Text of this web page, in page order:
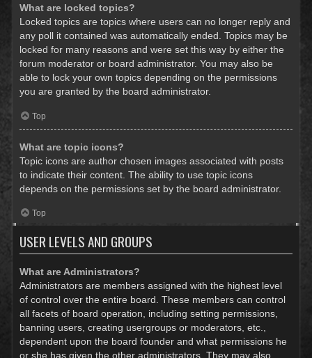
What are locked topics?
Locked topics are topics where users can no longer reply and
any poll it contained was automatically ended. Topics may be
locked for many reasons and were set this way by either the
forum moderator or board administrator. You may also be
able to lock your own topics depending on the permissions
you are granted by the board administrator.
Top
What are topic icons?
Topic icons are author chosen images associated with posts
to indicate their content. The ability to use topic icons
depends on the permissions set by the board administrator.
Top
USER LEVELS AND GROUPS
What are Administrators?
Administrators are members assigned with the highest level
of control over the entire board. These members can control
all facets of board operation, including setting permissions,
banning users, creating usergroups or moderators, etc.,
dependent upon the board founder and what permissions he
or she has given the other administrators. They may also